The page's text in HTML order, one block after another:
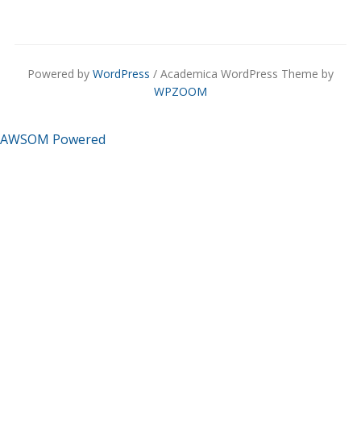
Powered by WordPress / Academica WordPress Theme by
WPZOOM
AWSOM Powered